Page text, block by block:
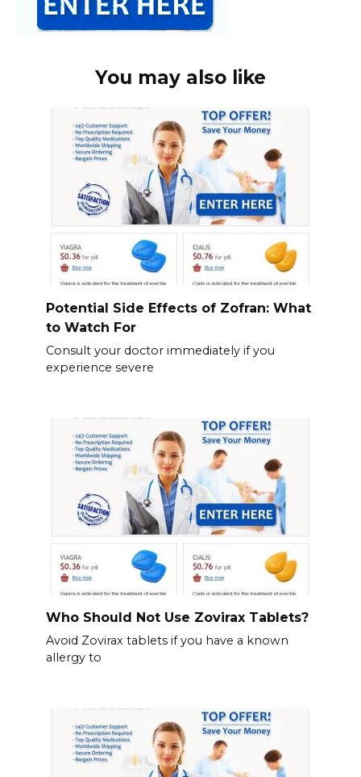
You may also like
Potential Side Effects of Zofran: What
to Watch For
Consult your doctor immediately if you
experience severe
Who Should Not Use Zovirax Tablets?
Avoid Zovirax tablets if you have a known
allergy to